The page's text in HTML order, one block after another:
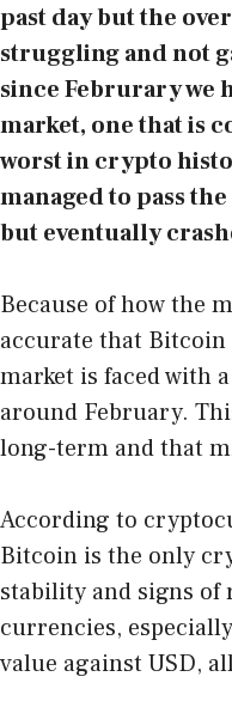
past day but the
struggling and not
since Februrary we
market, one that is
worst in crypto
managed to pass
but eventually
Because of how the
accurate that
market is faced with
around February.
long-term and that
According to
Bitcoin is the only
stability and signs of
currencies,
value against USD,